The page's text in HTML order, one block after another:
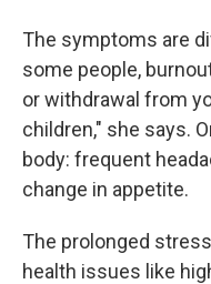
The symptoms are
some people,
or withdrawal from
children," she says.
body: frequent
change in appetite.
The prolonged
health issues like